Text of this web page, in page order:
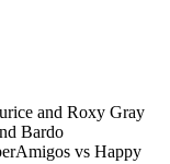
and Roxy Gray
Bardo
vs Happy